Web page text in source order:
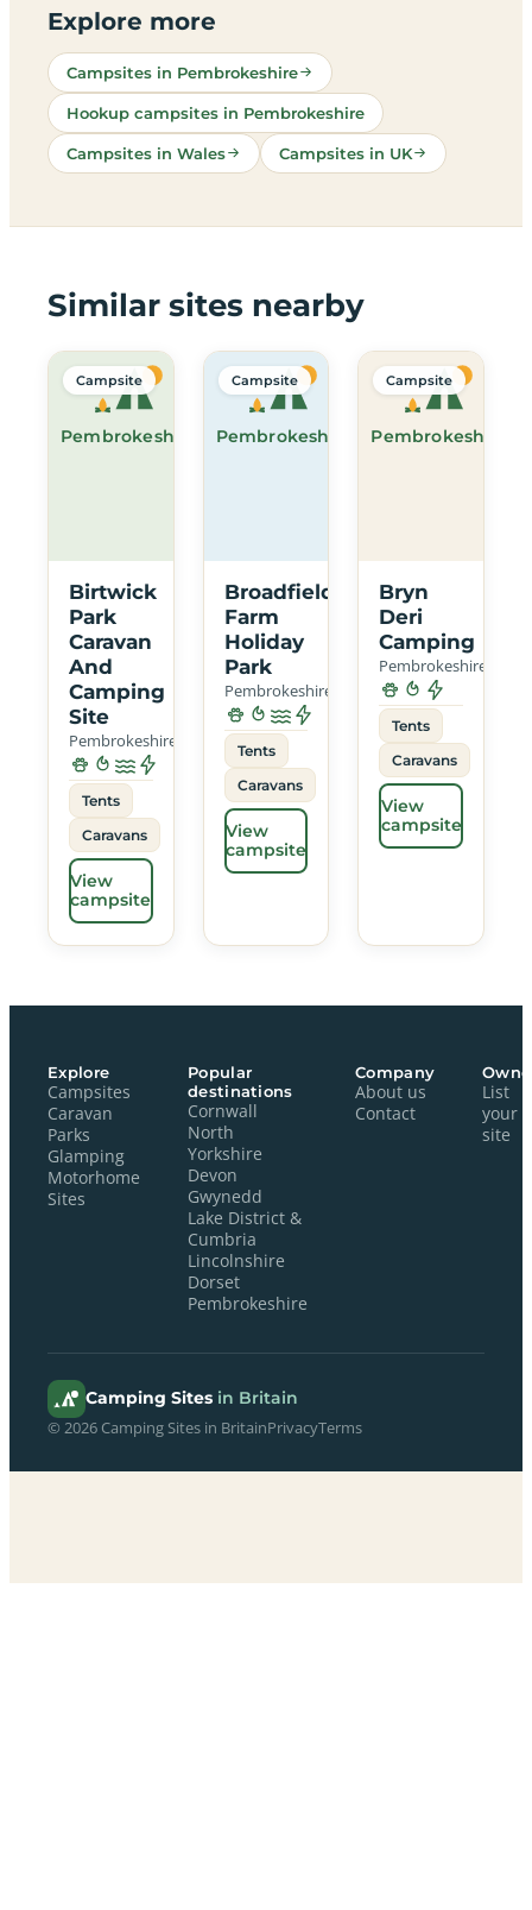
Explore more
Campsites in Pembrokeshire
Hookup campsites in Pembrokeshire
Campsites in Wales Campsites in UK
Similar sites nearby
Pembrokeshire
Campsite
Birtwick
Park
Caravan
And
Camping
Site
Pembrokeshire
Tents
Caravans
View
campsite
Pembrokeshire
Campsite
Broadfield
Farm
Holiday
Park
Pembrokeshire
Tents
Caravans
View
campsite
Pembrokeshire
Campsite
Bryn
Deri
Camping
Pembrokeshire
Tents
Caravans
View
campsite
Explore
Campsites
Caravan
Parks
Glamping
Motorhome
Sites
Popular
destinations
Cornwall
North
Yorkshire
Devon
Gwynedd
Lake District &
Cumbria
Lincolnshire
Dorset
Pembrokeshire
Company
About us
Contact
List
your
site
Camping Sites in Britain
© 2026 Camping Sites in BritainPrivacyTerms